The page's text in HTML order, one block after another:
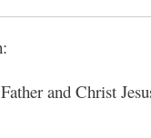
and Christ